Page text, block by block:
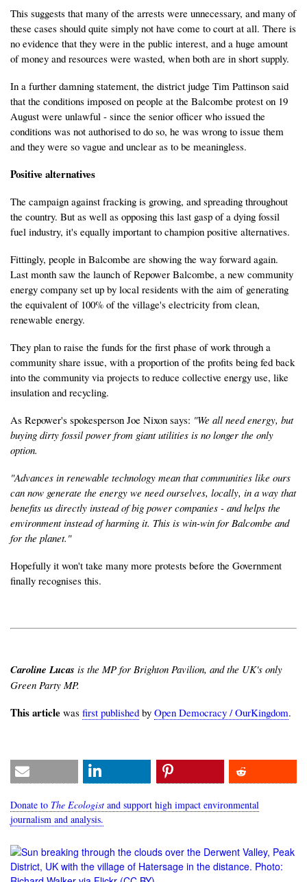
This suggests that many of the arrests were unnecessary, and many of
these cases should quite simply not have come to court at all. There is
no evidence that they were in the public interest, and a huge amount
of money and resources were wasted, when both are in short supply.
In a further damning statement, the district judge Tim Pattinson said
that the conditions imposed on people at the Balcombe protest on 19
August were unlawful - since the senior officer who issued the
conditions was not authorised to do so, he was wrong to issue them
and they were so vague and unclear as to be meaningless.
Positive alternatives
The campaign against fracking is growing, and spreading throughout
the country. But as well as opposing this last gasp of a dying fossil
fuel industry, it's equally important to champion positive alternatives.
Fittingly, people in Balcombe are showing the way forward again.
Last month saw the launch of Repower Balcombe, a new community
energy company set up by local residents with the aim of generating
the equivalent of 100% of the village's electricity from clean,
renewable energy.
They plan to raise the funds for the first phase of work through a
community share issue, with a proportion of the profits being fed back
into the community via projects to reduce collective energy use, like
insulation and recycling.
As Repower's spokesperson Joe Nixon says: "We all need energy, but
buying dirty fossil power from giant utilities is no longer the only
option.
"Advances in renewable technology mean that communities like ours
can now generate the energy we need ourselves, locally, in a way that
benefits us directly instead of big power companies - and helps the
environment instead of harming it. This is win-win for Balcombe and
for the planet."
Hopefully it won't take many more protests before the Government
finally recognises this.
Caroline Lucas is the MP for Brighton Pavilion, and the UK's only
Green Party MP.
This article was first publishedby Open Democracy / OurKingdom.
Donate to The Ecologist and support high impact environmental
journalism and analysis.